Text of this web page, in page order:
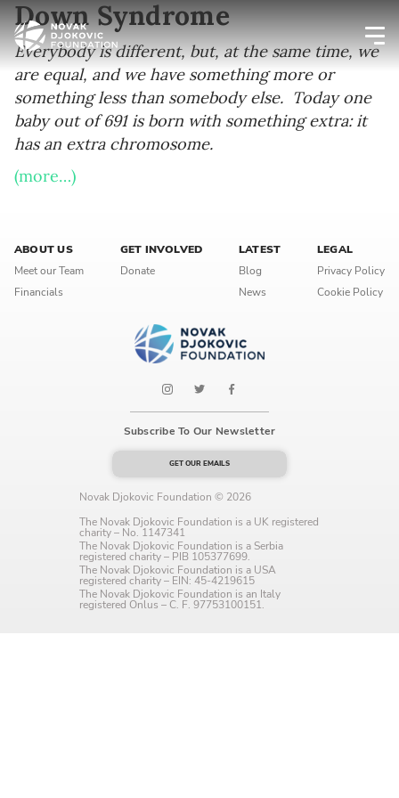
Down Syndrome
Everybody is different, but, at the same time, we
are equal, and we have something more or
something less than somebody else. Today one
baby out of 691 is born with something extra: it
has an extra chromosome.
(more…)
ABOUT US
Meet our Team
Financials
GET INVOLVED
Donate
LATEST
Blog
News
LEGAL
Privacy Policy
Cookie Policy
Subscribe To Our Newsletter
GET OUR EMAILS
Novak Djokovic Foundation © 2026
The Novak Djokovic Foundation is a UK registered
charity – No. 1147341
The Novak Djokovic Foundation is a Serbia
registered charity – PIB 105377699.
The Novak Djokovic Foundation is a USA
registered charity – EIN: 45-4219615
The Novak Djokovic Foundation is an Italy
registered Onlus – C. F. 97753100151.
Newsletter preferences
Email address*
Enter your email address
Enter your first name
English
Interests
The Early Years Blog
Program updates